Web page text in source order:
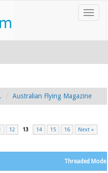
Australian Flying Magazine
12 13 14 15 16 Next »
Threaded Mode